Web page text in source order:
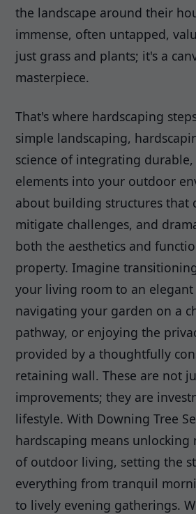
the landscape around their
immense, often untapped,
just grass and plants; it's a
masterpiece.
That's where hardscaping
simple landscaping,
science of integrating
elements into your outdoor
about building structures that
mitigate challenges, and
both the aesthetics and
property. Imagine
your living room to an
navigating your garden on a
pathway, or enjoying the
provided by a thoughtfully
retaining wall. These are not
improvements; they are
lifestyle. With Downing Tree
hardscaping means unlocking
of outdoor living, setting the
everything from tranquil
to lively evening gatherings.